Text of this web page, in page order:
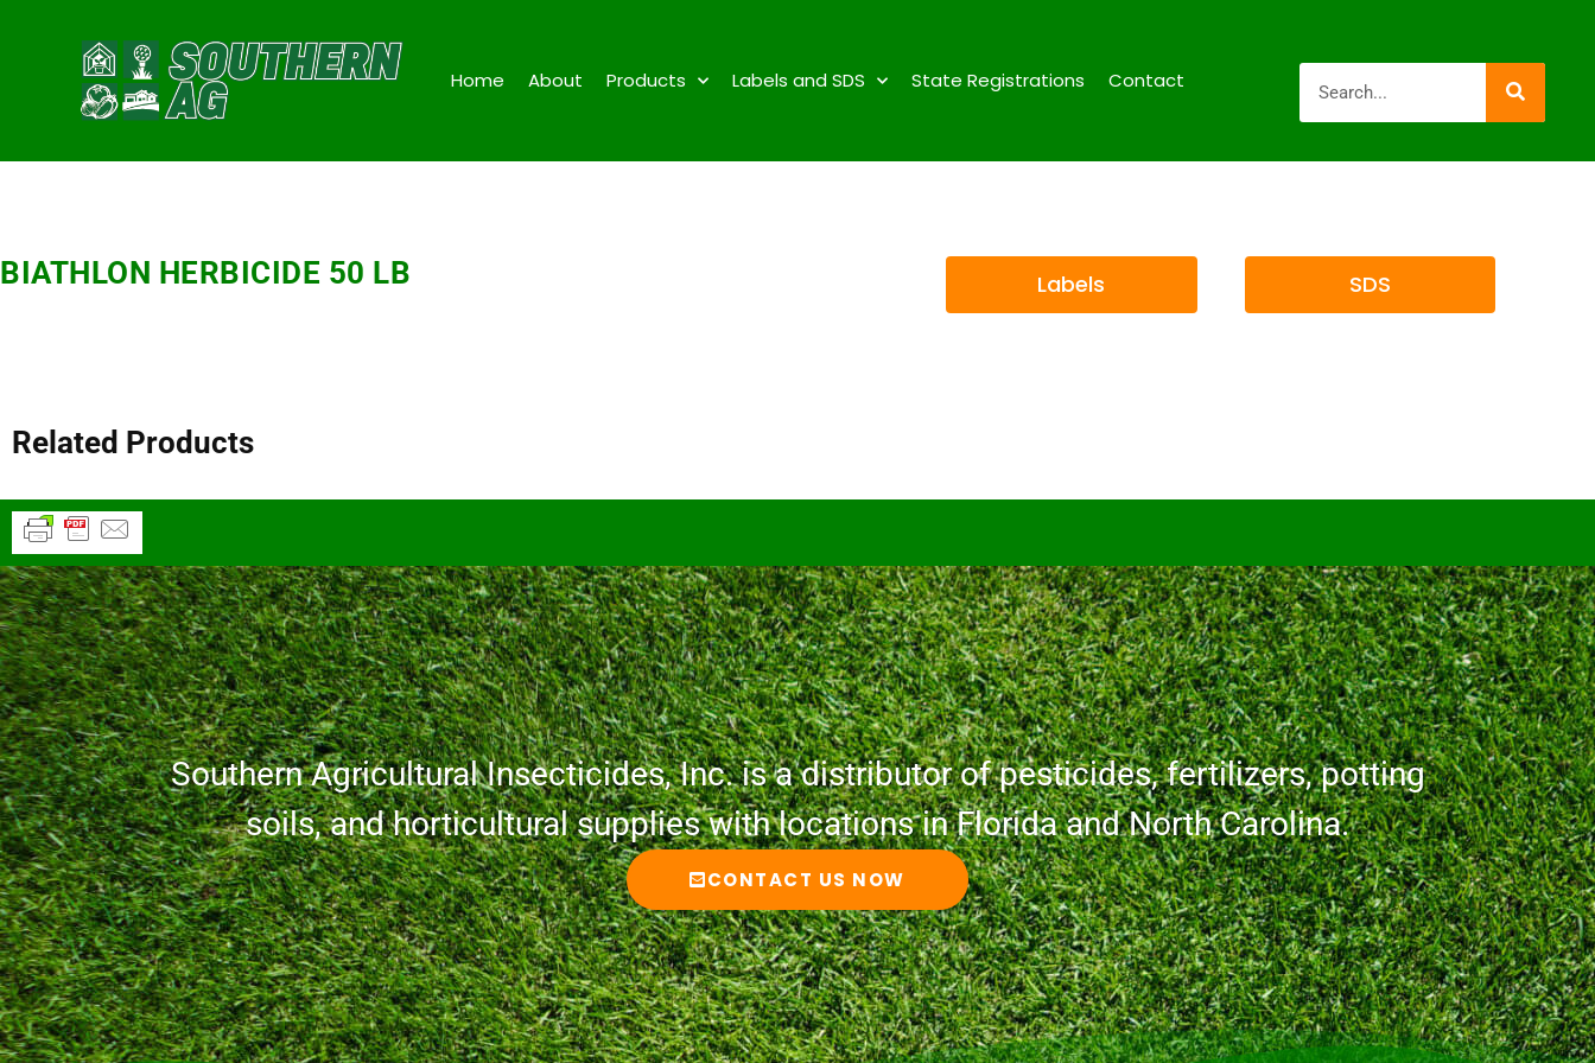
Home About Products Labels and SDS State Registrations Contact
BIATHLON HERBICIDE 50 LB Labels SDS
Related Products
Southern Agricultural Insecticides, Inc. is a distributor of pesticides, fertilizers, potting
soils, and horticultural supplies with locations in Florida and North Carolina.
CONTACT US NOW